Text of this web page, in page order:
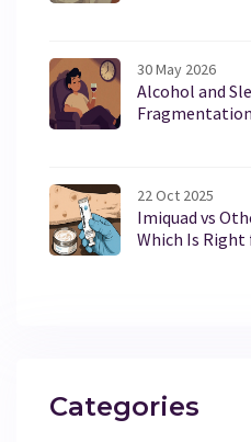
30 May 2026
Alcohol and
22 Oct 2025
Imiquad vs
Which Is Right
Categories